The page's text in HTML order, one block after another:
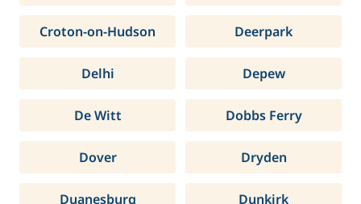
Croton-on-Hudson Deerpark
Delhi Depew
De Witt Dobbs Ferry
Dover Dryden
Duanesburg Dunkirk